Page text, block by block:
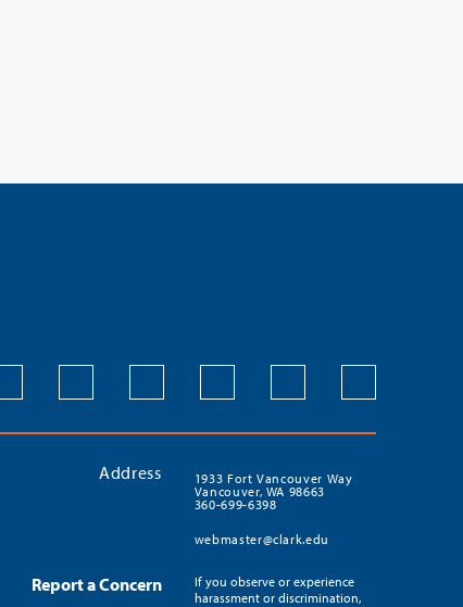
Address
1933 Fort Vancouver Way
Vancouver, WA 98663
360-699-6398
webmaster@clark.edu
Report a Concern
If you observe or experience
harassment or discrimination,